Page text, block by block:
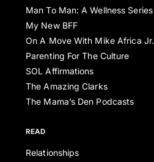
Man To Man: A Wellness Series
My New BFF
On A Move With Mike Africa Jr.
Parenting For The Culture
SOL Affirmations
The Amazing Clarks
The Mama’s Den Podcasts
READ
Relationships